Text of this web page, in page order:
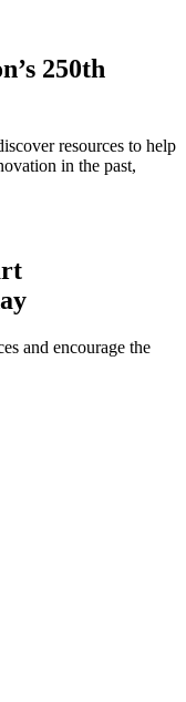
250th
resources to help
in the past,
and encourage the